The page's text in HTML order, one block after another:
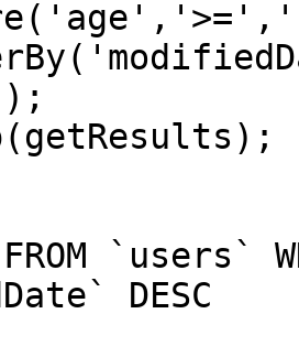
`users`
DESC